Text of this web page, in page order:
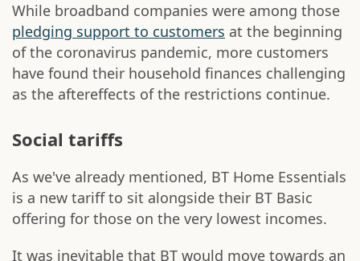
While broadband companies were among those
pledging support to customers at the beginning
of the coronavirus pandemic, more customers
have found their household finances challenging
as the aftereffects of the restrictions continue.
Social tariffs
As we've already mentioned, BT Home Essentials
is a new tariff to sit alongside their BT Basic
offering for those on the very lowest incomes.
It was inevitable that BT would move towards an